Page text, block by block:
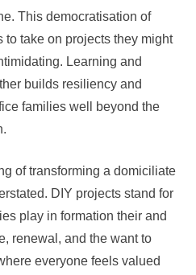
This democratisation of
take on projects they might
Learning and
builds resiliency and
families well beyond the
of transforming a domiciliate
DIY projects stand for
play in formation their and
renewal, and the want to
everyone feels valued